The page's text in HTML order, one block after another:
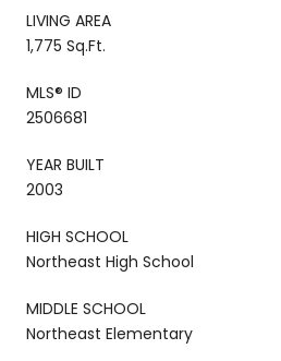
LIVING AREA
1,775 Sq.Ft.
MLS® ID
2506681
YEAR BUILT
2003
HIGH SCHOOL
Northeast High School
MIDDLE SCHOOL
Northeast Elementary